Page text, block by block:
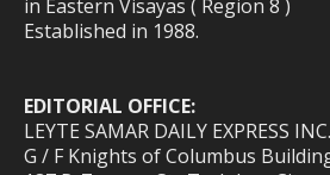
in Eastern Visayas ( Region 8 )
Established in 1988.
EDITORIAL OFFICE:
LEYTE SAMAR DAILY EXPRESS INC.
G / F Knights of Columbus